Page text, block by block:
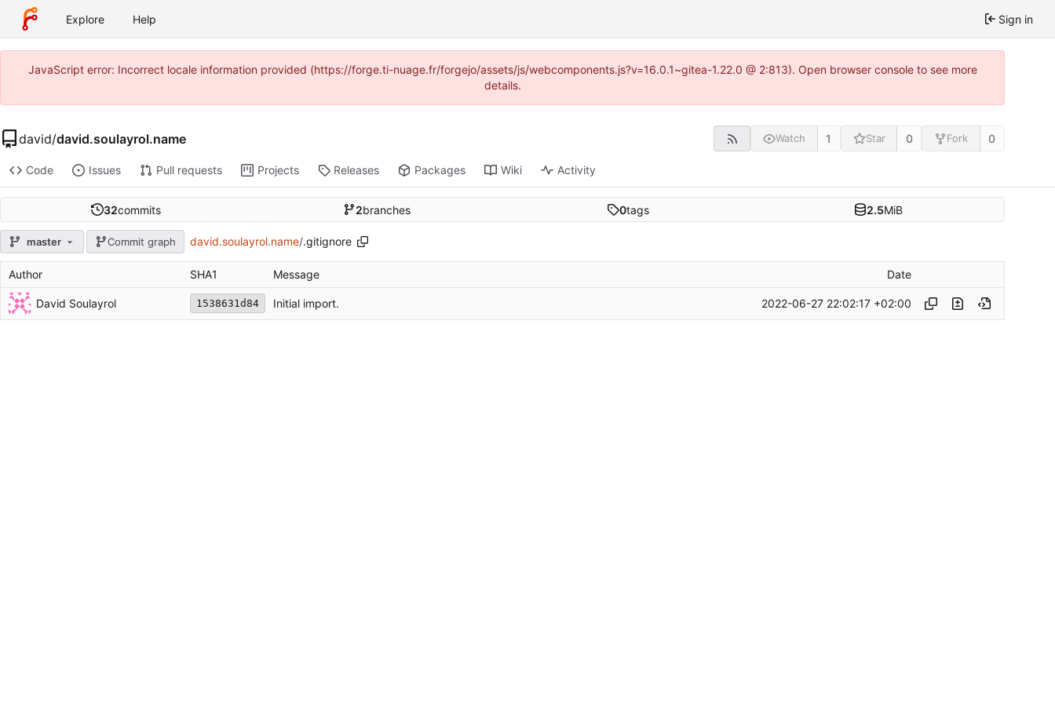
Explore Help Sign in
JavaScript error: Incorrect locale information provided (https://forge.ti-nuage.fr/forgejo/assets/js/webcomponents.js?v=16.0.1~gitea-1.22.0 @ 2:813). Open browser console to see more
details.
david/david.soulayrol.name Watch 1 Star 0 Fork 0
Code Issues Pull requests Projects Releases Packages Wiki Activity
32commits 2branches 0tags 2.5MiB
master Commit graph david.soulayrol.name/.gitignore
Author SHA1 Message Date
David Soulayrol 1538631d84 Initial import. 2022-06-27 22:02:17 +02:00